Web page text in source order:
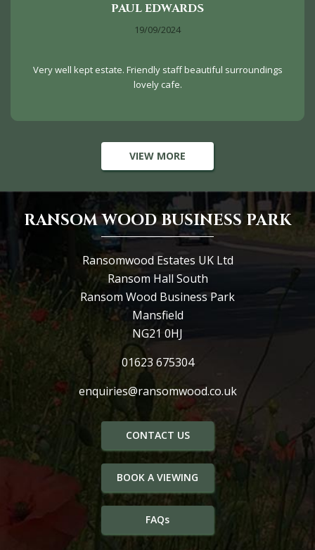
PAUL EDWARDS
19/09/2024
Very well kept estate. Friendly staff beautiful surroundings
lovely cafe.
VIEW MORE
RANSOM WOOD BUSINESS PARK
Ransomwood Estates UK Ltd
Ransom Hall South
Ransom Wood Business Park
Mansfield
NG21 0HJ
01623 675304
enquiries@ransomwood.co.uk
CONTACT US
BOOK A VIEWING
FAQs